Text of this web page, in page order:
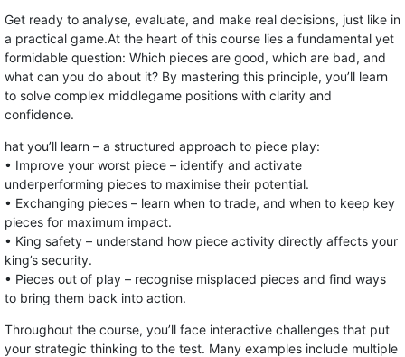
Get ready to analyse, evaluate, and make real decisions, just like in
a practical game.At the heart of this course lies a fundamental yet
formidable question: Which pieces are good, which are bad, and
what can you do about it? By mastering this principle, you’ll learn
to solve complex middlegame positions with clarity and
confidence.
hat you’ll learn – a structured approach to piece play:
• Improve your worst piece – identify and activate
underperforming pieces to maximise their potential.
• Exchanging pieces – learn when to trade, and when to keep key
pieces for maximum impact.
• King safety – understand how piece activity directly affects your
king’s security.
• Pieces out of play – recognise misplaced pieces and find ways
to bring them back into action.
Throughout the course, you’ll face interactive challenges that put
your strategic thinking to the test. Many examples include multiple